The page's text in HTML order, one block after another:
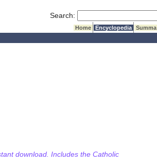
Search:
Home Encyclopedia Summa
download. Includes the Catholic